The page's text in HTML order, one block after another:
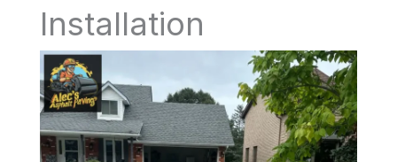
Installation